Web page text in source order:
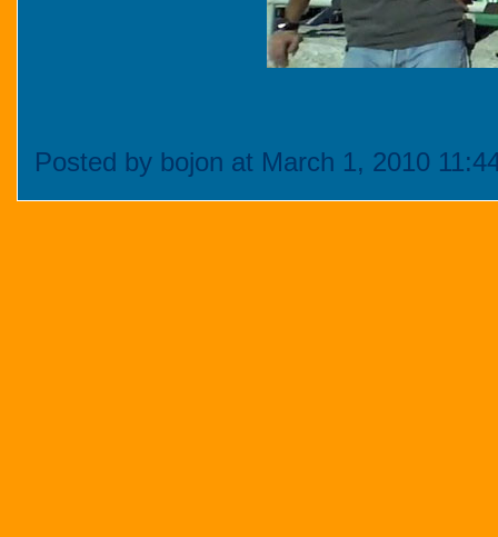
Posted by bojon at March 1, 2010